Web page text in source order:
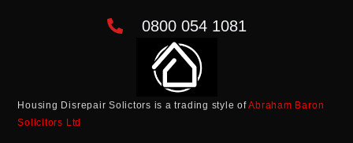
0800 054 1081
Housing Disrepair Solictors is a trading style ofAbraham Baron
Solicitors Ltd